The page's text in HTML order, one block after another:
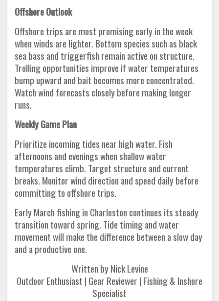
Offshore Outlook
Offshore trips are most promising early in the week
when winds are lighter. Bottom species such as black
sea bass and triggerfish remain active on structure.
Trolling opportunities improve if water temperatures
bump upward and bait becomes more concentrated.
Watch wind forecasts closely before making longer
runs.
Weekly Game Plan
Prioritize incoming tides near high water. Fish
afternoons and evenings when shallow water
temperatures climb. Target structure and current
breaks. Monitor wind direction and speed daily before
committing to offshore trips.
Early March fishing in Charleston continues its steady
transition toward spring. Tide timing and water
movement will make the difference between a slow day
and a productive one.
Written by Nick Levine
Outdoor Enthusiast | Gear Reviewer | Fishing & Inshore
Specialist